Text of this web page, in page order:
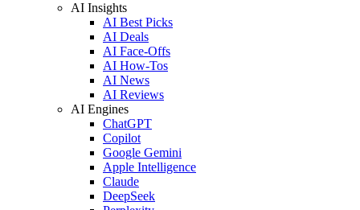
AI Insights
AI Best Picks
AI Deals
AI Face-Offs
AI How-Tos
AI News
AI Reviews
AI Engines
ChatGPT
Copilot
Google Gemini
Apple Intelligence
Claude
DeepSeek